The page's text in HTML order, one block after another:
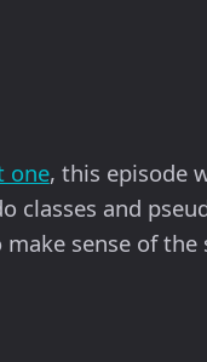
one, this episode
classes and
sense of the